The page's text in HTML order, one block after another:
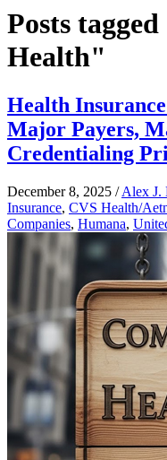
Posts
Health"
Health
Major Payers,
Credentialing
December 8, 2025 /Alex J.
Insurance, CVS Health/
Companies, Humana,